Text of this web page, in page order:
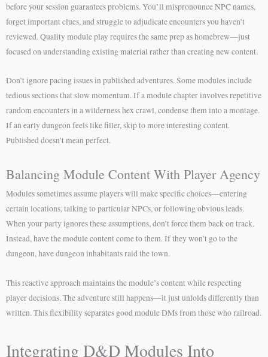
before your session guarantees problems. You’ll mispronounce NPC names,
forget important clues, and struggle to adjudicate encounters you haven’t
reviewed. Quality module play requires the same prep as homebrew—just
focused on understanding existing material rather than creating new content.
Don’t ignore pacing issues in published adventures. Some modules include
tedious sections that slow momentum. If a module chapter involves repetitive
random encounters in a wilderness hex crawl, condense them into a montage.
If an early dungeon feels like filler, skip to more interesting content.
Published doesn’t mean perfect.
Balancing Module Content With Player Agency
Modules sometimes assume players will make specific choices—entering
certain locations, talking to particular NPCs, or following obvious leads.
When your party ignores these assumptions, don’t force them back on track.
Instead, have the module content come to them. If they won’t go to the
dungeon, have dungeon inhabitants raid the town.
This reactive approach maintains the module’s content while respecting
player decisions. The adventure still happens—it just unfolds differently than
written. This flexibility separates good module DMs from those who railroad.
Integrating D&D Modules Into